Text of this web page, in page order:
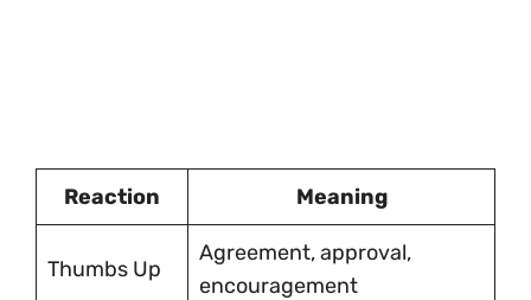
Reaction Meaning
Thumbs Up
Agreement, approval,
encouragement